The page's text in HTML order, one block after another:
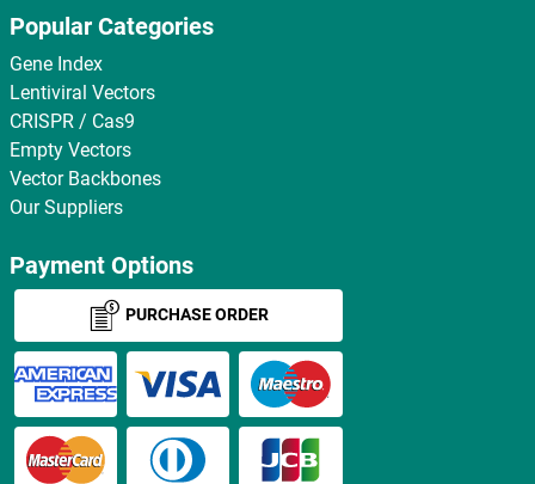
Popular Categories
Gene Index
Lentiviral Vectors
CRISPR / Cas9
Empty Vectors
Vector Backbones
Our Suppliers
Payment Options
PURCHASE ORDER